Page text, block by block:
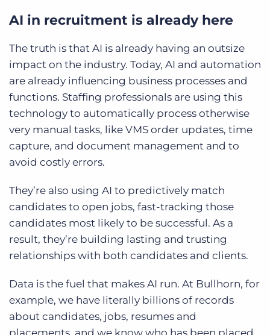
AI in recruitment is already here
The truth is that AI is already having an outsize
impact on the industry. Today, AI and automation
are already influencing business processes and
functions. Staffing professionals are using this
technology to automatically process otherwise
very manual tasks, like VMS order updates, time
capture, and document management and to
avoid costly errors.
They’re also using AI to predictively match
candidates to open jobs, fast-tracking those
candidates most likely to be successful. As a
result, they’re building lasting and trusting
relationships with both candidates and clients.
Data is the fuel that makes AI run. At Bullhorn, for
example, we have literally billions of records
about candidates, jobs, resumes and
placements, and we know who has been placed